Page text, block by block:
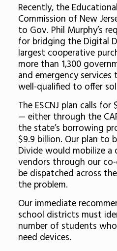
Recently, the
Commission of New
to Gov. Phil Murphy’s
for bridging the Digital
largest cooperative
more than 1,300
and emergency
well-qualified to offer
The ESCNJ plan calls
— either through the
the state’s borrowing
$9.9 billion. Our plan to
Divide would mobilize a
vendors through our
be dispatched across
the problem.
Our immediate
school districts must
number of students
need devices.